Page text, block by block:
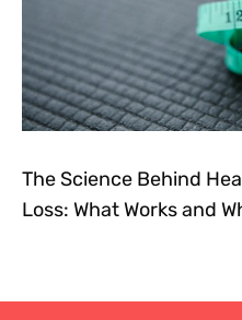
The Science Behind
Loss: What Works and